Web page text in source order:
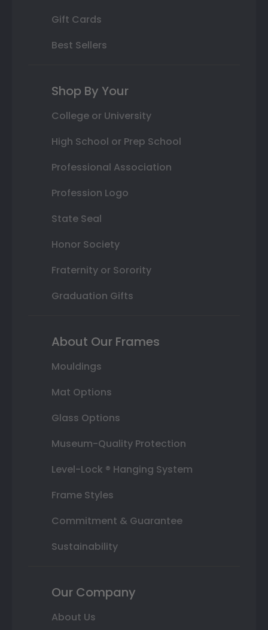
Gift Cards
Best Sellers
Shop By Your
College or University
High School or Prep School
Professional Association
Profession Logo
State Seal
Honor Society
Fraternity or Sorority
Graduation Gifts
About Our Frames
Mouldings
Mat Options
Glass Options
Museum-Quality Protection
Level-Lock ® Hanging System
Frame Styles
Commitment & Guarantee
Sustainability
Our Company
About Us